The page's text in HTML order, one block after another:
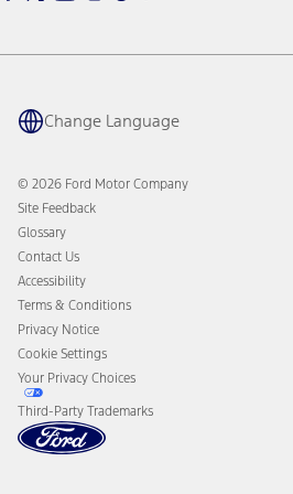
Connected Navigation
Ford Co-Pilot360 Technology
Owner Benefits
Ford Heritage Vault
Coupons and Offers
Collision Assistance
California Consumer Notice
Disconnect Remote Vehicle Access
Change Language
© 2026 Ford Motor Company
Site Feedback
Glossary
Contact Us
Accessibility
Terms & Conditions
Privacy Notice
Cookie Settings
Your Privacy Choices
Third-Party Trademarks